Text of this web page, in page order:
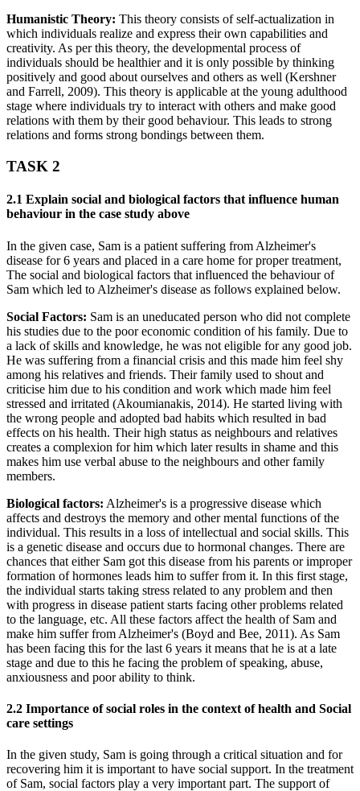
Humanistic Theory: This theory consists of self-actualization in
which individuals realize and express their own capabilities and
creativity. As per this theory, the developmental process of
individuals should be healthier and it is only possible by thinking
positively and good about ourselves and others as well (Kershner
and Farrell, 2009). This theory is applicable at the young adulthood
stage where individuals try to interact with others and make good
relations with them by their good behaviour. This leads to strong
relations and forms strong bondings between them.
TASK 2
2.1 Explain social and biological factors that influence human
behaviour in the case study above
In the given case, Sam is a patient suffering from Alzheimer's
disease for 6 years and placed in a care home for proper treatment,
The social and biological factors that influenced the behaviour of
Sam which led to Alzheimer's disease as follows explained below.
Social Factors: Sam is an uneducated person who did not complete
his studies due to the poor economic condition of his family. Due to
a lack of skills and knowledge, he was not eligible for any good job.
He was suffering from a financial crisis and this made him feel shy
among his relatives and friends. Their family used to shout and
criticise him due to his condition and work which made him feel
stressed and irritated (Akoumianakis, 2014). He started living with
the wrong people and adopted bad habits which resulted in bad
effects on his health. Their high status as neighbours and relatives
creates a complexion for him which later results in shame and this
makes him use verbal abuse to the neighbours and other family
members.
Biological factors: Alzheimer's is a progressive disease which
affects and destroys the memory and other mental functions of the
individual. This results in a loss of intellectual and social skills. This
is a genetic disease and occurs due to hormonal changes. There are
chances that either Sam got this disease from his parents or improper
formation of hormones leads him to suffer from it. In this first stage,
the individual starts taking stress related to any problem and then
with progress in disease patient starts facing other problems related
to the language, etc. All these factors affect the health of Sam and
make him suffer from Alzheimer's (Boyd and Bee, 2011). As Sam
has been facing this for the last 6 years it means that he is at a late
stage and due to this he facing the problem of speaking, abuse,
anxiousness and poor ability to think.
2.2 Importance of social roles in the context of health and Social
care settings
In the given study, Sam is going through a critical situation and for
recovering him it is important to have social support. In the treatment
of Sam, social factors play a very important part. The support of